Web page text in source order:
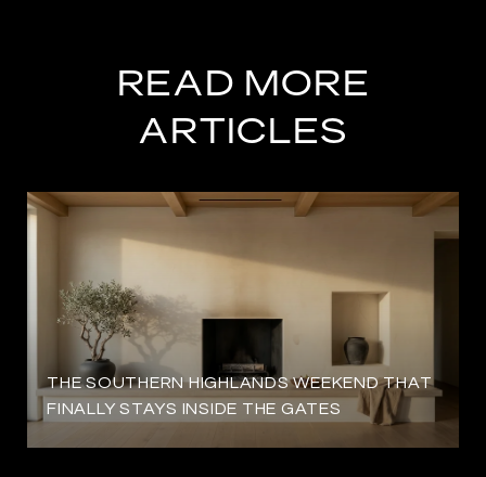
READ MORE
ARTICLES
THE SOUTHERN HIGHLANDS WEEKEND THAT
FINALLY STAYS INSIDE THE GATES